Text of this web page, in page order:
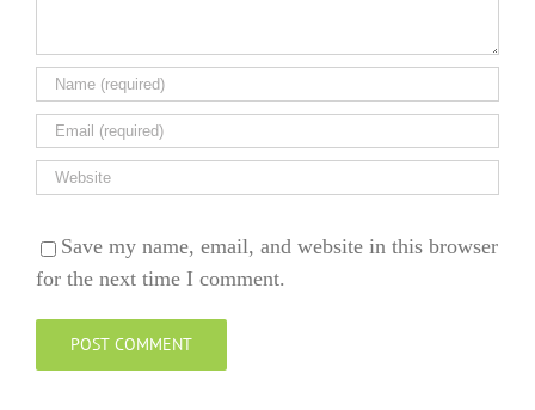
Save my name, email, and website in this browser
for the next time I comment.